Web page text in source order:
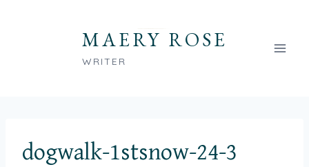
MAERY ROSE
WRITER
dogwalk-1stsnow-24-3